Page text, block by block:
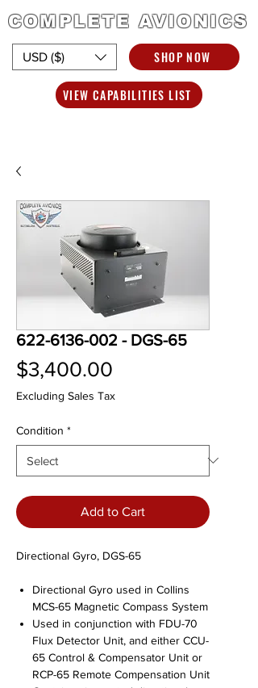
COMPLETE AVIONICS
USD ($) SHOP NOW
VIEW CAPABILITIES LIST
622-6136-002 - DGS-65
$3,400.00
Excluding Sales Tax
Condition *
Add to Cart
Directional Gyro, DGS-65
Directional Gyro used in Collins
MCS-65 Magnetic Compass System
Used in conjunction with FDU-70
Flux Detector Unit, and either CCU-
65 Control & Compensator Unit or
RCP-65 Remote Compensation Unit